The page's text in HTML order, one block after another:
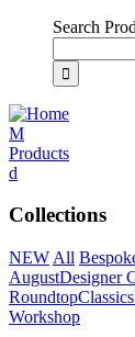
Search
M
Products
d
Collections
NEW All
AugustDesigner
RoundtopClassics
Workshop